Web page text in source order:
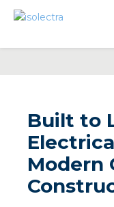
Built to
Modern
development